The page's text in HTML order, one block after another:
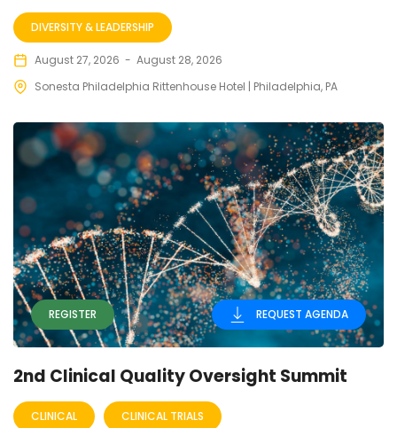
DIVERSITY & LEADERSHIP
August 27, 2026 - August 28, 2026
Sonesta Philadelphia Rittenhouse Hotel | Philadelphia, PA
REQUEST AGENDA
REGISTER
2nd Clinical Quality Oversight Summit
CLINICAL CLINICAL TRIALS